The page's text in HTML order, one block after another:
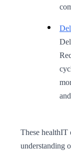
These healthIT
understanding